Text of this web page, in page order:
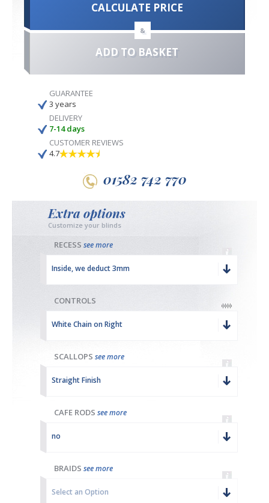
CALCULATE PRICE
&
ADD TO BASKET
GUARANTEE
3 years
DELIVERY
7-14 days
CUSTOMER REVIEWS
4.7
01582 742 770
Extra options
Customize your blinds
RECESS see more
Inside, we deduct 3mm
CONTROLS
White Chain on Right
SCALLOPS see more
Straight Finish
CAFE RODS see more
no
BRAIDS see more
Select an Option